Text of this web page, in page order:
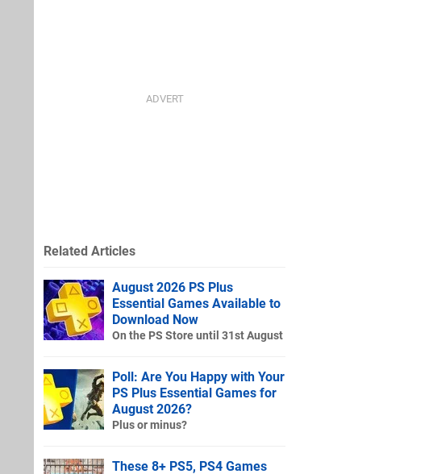
Related Articles
August 2026 PS Plus
Essential Games Available to
Download Now
On the PS Store until 31st August
Poll: Are You Happy with Your
PS Plus Essential Games for
August 2026?
Plus or minus?
These 8+ PS5, PS4 Games